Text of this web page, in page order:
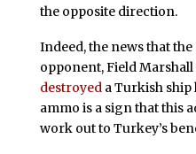
the opposite direction.
Indeed, the news that the
opponent, Field
destroyeda Turkish ship
ammo is a sign that this
work out to Turkey’s